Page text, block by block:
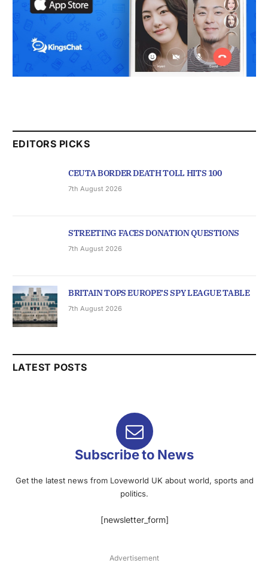
EDITORS PICKS
CEUTA BORDER DEATH TOLL HITS 100
7th August 2026
STREETING FACES DONATION QUESTIONS
7th August 2026
BRITAIN TOPS EUROPE’S SPY LEAGUE TABLE
7th August 2026
LATEST POSTS
Subscribe to News
Get the latest news from Loveworld UK about world, sports and
politics.
[newsletter_form]
Advertisement